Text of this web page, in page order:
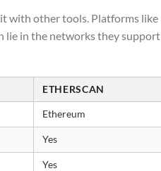
it with other tools. Platforms like
lie in the networks they support
ETHERSCAN
Ethereum
Yes
Yes